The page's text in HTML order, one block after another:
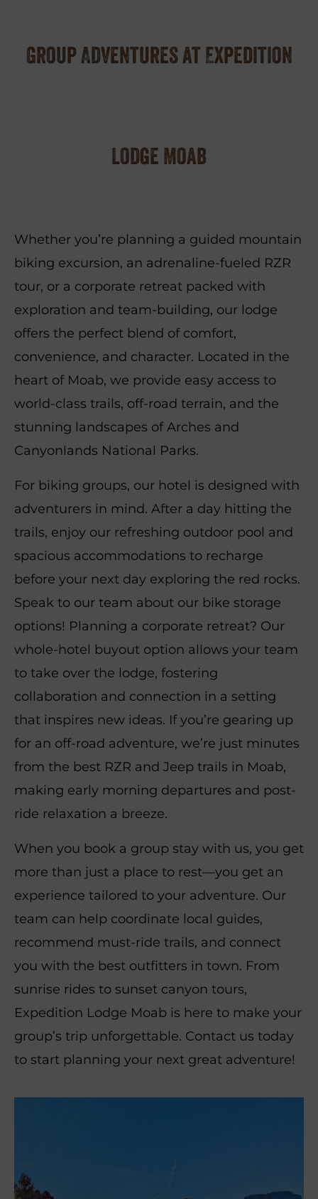
Group Adventures at Expedition
Lodge Moab
Whether you’re planning a guided mountain
biking excursion, an adrenaline-fueled RZR
tour, or a corporate retreat packed with
exploration and team-building, our lodge
offers the perfect blend of comfort,
convenience, and character. Located in the
heart of Moab, we provide easy access to
world-class trails, off-road terrain, and the
stunning landscapes of Arches and
Canyonlands National Parks.
For biking groups, our hotel is designed with
adventurers in mind. After a day hitting the
trails, enjoy our refreshing outdoor pool and
spacious accommodations to recharge
before your next day exploring the red rocks.
Speak to our team about our bike storage
options! Planning a corporate retreat? Our
whole-hotel buyout option allows your team
to take over the lodge, fostering
collaboration and connection in a setting
that inspires new ideas. If you’re gearing up
for an off-road adventure, we’re just minutes
from the best RZR and Jeep trails in Moab,
making early morning departures and post-
ride relaxation a breeze.
When you book a group stay with us, you get
more than just a place to rest—you get an
experience tailored to your adventure. Our
team can help coordinate local guides,
recommend must-ride trails, and connect
you with the best outfitters in town. From
sunrise rides to sunset canyon tours,
Expedition Lodge Moab is here to make your
group’s trip unforgettable. Contact us today
to start planning your next great adventure!